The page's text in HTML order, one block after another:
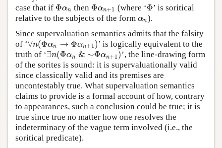
case that if Φαn
Φαn then Φαn+1
Φαn+1 (where ‘Φ
Φ’ is soritical
relative to the subjects of the form αn
αn).
Since supervaluation semantics admits that the falsity
of ‘∀n(Φαn → Φαn+1)
∀n(Φαn→Φ αn+1)
’ is logically equivalent to the
truth of ‘∃n(Φαn & ∼Φαn+1 )
∃n(Φαn&∼ Φαn+1)
’, the line-drawing form
of the sorites is sound: it is supervaluationally valid
since classically valid and its premises are
uncontestably true. What supervaluation semantics
claims to provide is a formal account of how, contrary
to appearances, such a conclusion could be true; it is
true since true no matter how one resolves the
indeterminacy of the vague term involved (i.e., the
soritical predicate).